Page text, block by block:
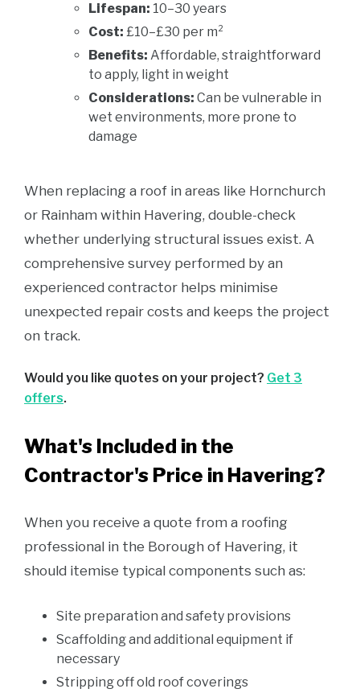
Lifespan: 10–30 years
Cost: £10–£30 per m²
Benefits: Affordable, straightforward
to apply, light in weight
Considerations: Can be vulnerable in
wet environments, more prone to
damage
When replacing a roof in areas like Hornchurch
or Rainham within Havering, double-check
whether underlying structural issues exist. A
comprehensive survey performed by an
experienced contractor helps minimise
unexpected repair costs and keeps the project
on track.
Would you like quotes on your project? Get 3
offers.
What's Included in the
Contractor's Price in Havering?
When you receive a quote from a roofing
professional in the Borough of Havering, it
should itemise typical components such as:
Site preparation and safety provisions
Scaffolding and additional equipment if
necessary
Stripping off old roof coverings